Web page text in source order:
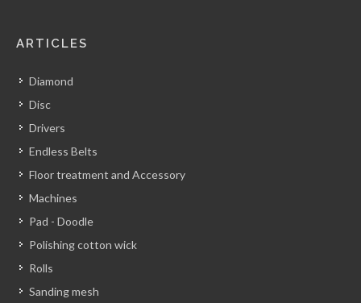
ARTICLES
Diamond
Disc
Drivers
Endless Belts
Floor treatment and Accessory
Machines
Pad - Doodle
Polishing cotton wick
Rolls
Sanding mesh